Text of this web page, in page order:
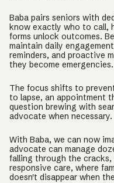
Baba pairs seniors with
know exactly who to call,
forms unlock outcomes.
maintain daily
reminders, and proactive
they become emergencies.
The focus shifts to
to lapse, an appointment
question brewing with
advocate when necessary.
With Baba, we can now
advocate can manage
falling through the
responsive care, where
doesn't disappear when